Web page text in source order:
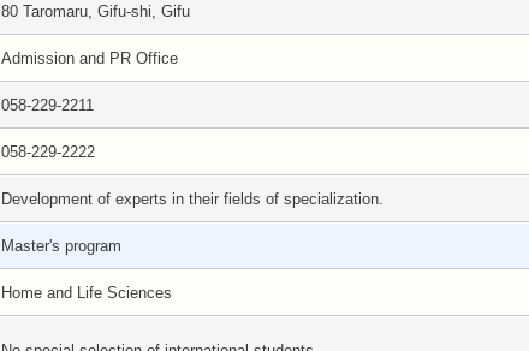
80 Taromaru, Gifu-shi, Gifu
Admission and PR Office
058-229-2211
058-229-2222
Development of experts in their fields of specialization.
Master's program
Home and Life Sciences